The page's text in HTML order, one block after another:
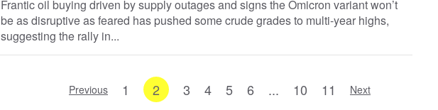
Frantic oil buying driven by supply outages and signs the Omicron variant won’t
be as disruptive as feared has pushed some crude grades to multi-year highs,
suggesting the rally in...
Previous 1 2 3 4 5 6 ... 10 11 Next